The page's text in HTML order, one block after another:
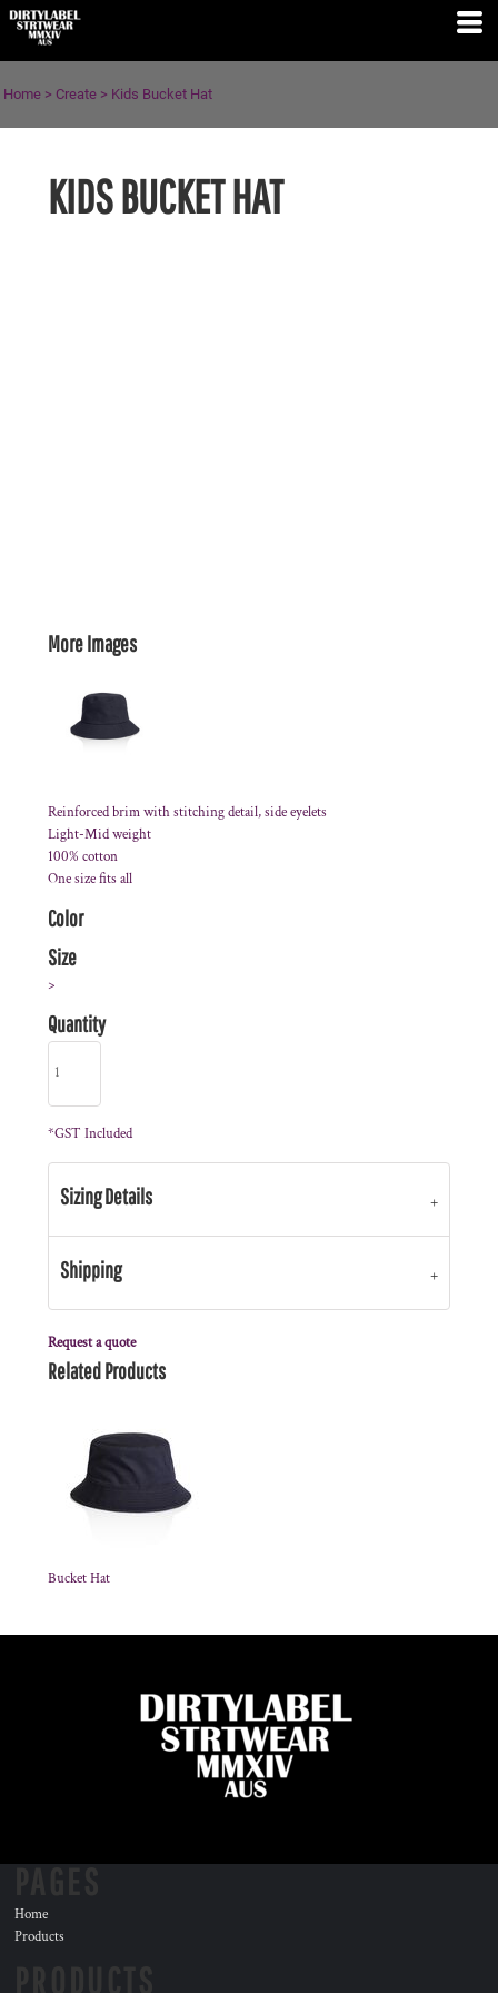
Home > Create > Kids Bucket Hat
KIDS BUCKET HAT
More Images
Reinforced brim with stitching detail, side eyelets
Light-Mid weight
100% cotton
One size fits all
Color
Size
>
Quantity
*GST Included
Sizing Details
Shipping
Request a quote
Related Products
Bucket Hat
Home
Products